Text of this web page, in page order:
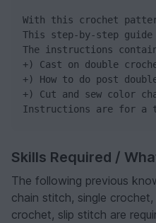
With this crochet
This step-by-step
The instructions
+) Cast on double
+) How to do post
+) Cut and sew color
Instructions are for a
Skills Required /
The following previous
chain stitch, single
crochet, slip stitch are